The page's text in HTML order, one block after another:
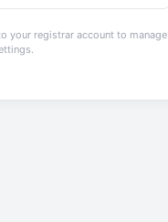
your registrar account to manage